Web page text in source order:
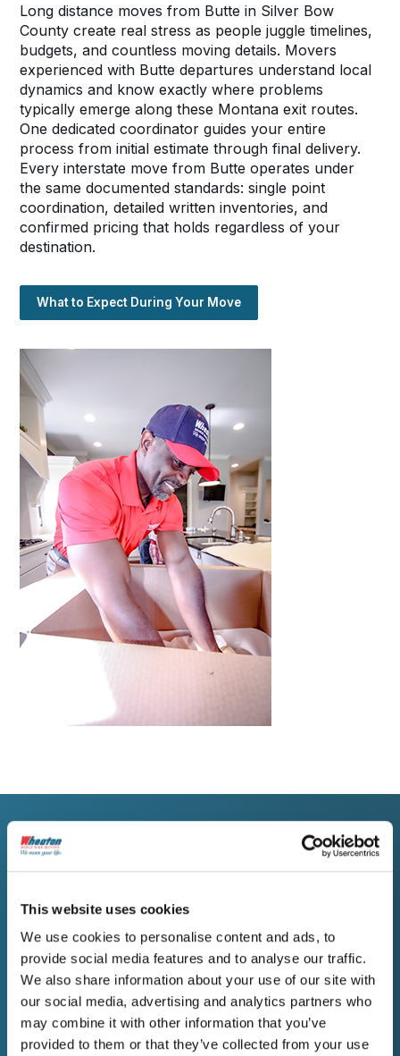
This website uses cookies
We use cookies to personalise content and ads, to
provide social media features and to analyse our traffic.
We also share information about your use of our site with
our social media, advertising and analytics partners who
may combine it with other information that you’ve
provided to them or that they’ve collected from your use
Long distance moves from Butte in Silver Bow
County create real stress as people juggle timelines,
budgets, and countless moving details. Movers
experienced with Butte departures understand local
dynamics and know exactly where problems
typically emerge along these Montana exit routes.
One dedicated coordinator guides your entire
process from initial estimate through final delivery.
Every interstate move from Butte operates under
the same documented standards: single point
coordination, detailed written inventories, and
confirmed pricing that holds regardless of your
destination.
What to Expect During Your Move
Request a Free Estimate
for Your Butte Move
People moving from Butte deserve a
company that communicates honestly,
handles belongings carefully, and holds to
the plan. Reach out to Wheaton when you’re